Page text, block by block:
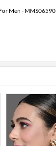
Men - MMS06590